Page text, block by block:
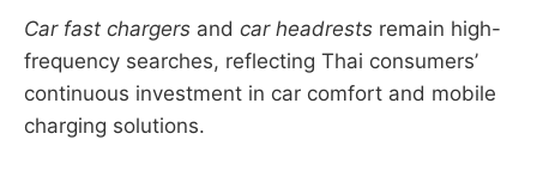
Car fast chargers and car headrests remain high-
frequency searches, reflecting Thai consumers’
continuous investment in car comfort and mobile
charging solutions.